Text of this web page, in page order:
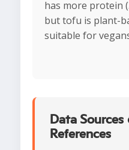
has more protein
but tofu is plant-
suitable for
Data
References